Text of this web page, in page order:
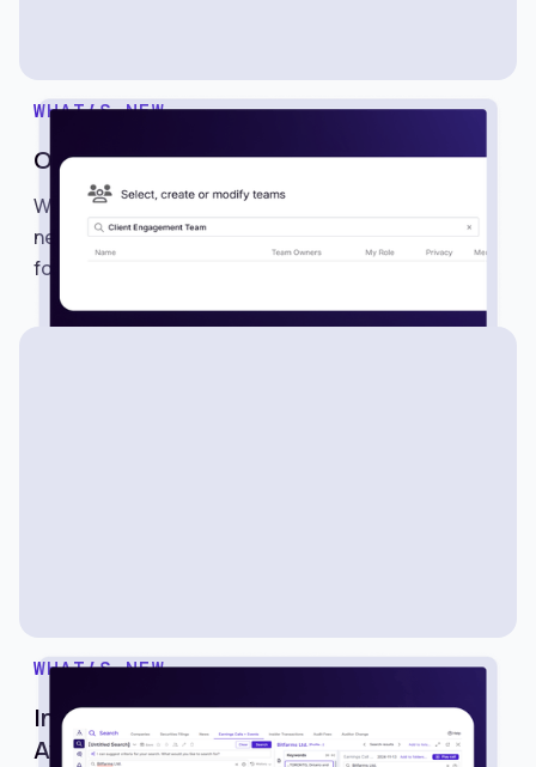
WHAT’S NEW
One-Click Team Sharing
We’re excited to introduce Teams, a powerful
new way to share searches, alerts, lists, and
folders with multiple members in just one click.
WHAT’S NEW
Introducing Earnings Calls and Events on
Avantis